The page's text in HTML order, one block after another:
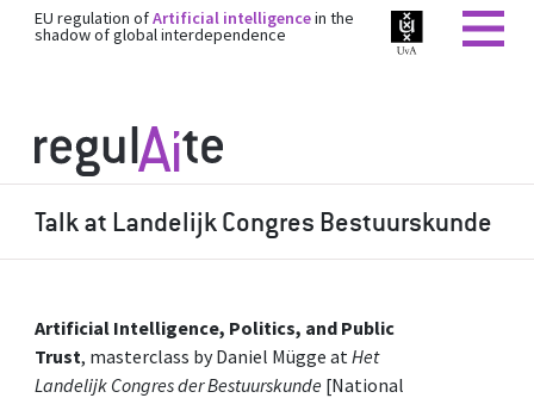
EU regulation ofArtificial intelligencein the
shadow of global interdependence
Talk at Landelijk Congres Bestuurskunde
Artificial Intelligence, Politics, and Public
Trust, masterclass by Daniel Mügge atHet
Landelijk Congres der Bestuurskunde [National